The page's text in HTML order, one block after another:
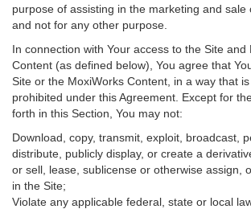
purpose of assisting in the marketing and sale
and not for any other purpose.
In connection with Your access to the Site and
Content (as defined below), You agree that
Site or the MoxiWorks Content, in a way that
prohibited under this Agreement. Except for
forth in this Section, You may not:
Download, copy, transmit, exploit, broadcast,
distribute, publicly display, or create a
or sell, lease, sublicense or otherwise assign,
in the Site;
Violate any applicable federal, state or local